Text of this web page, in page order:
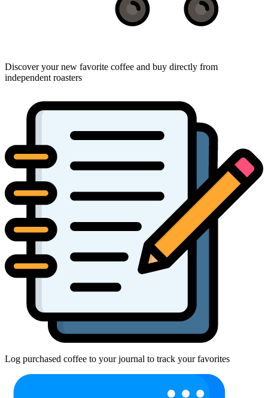
Discover your new favorite coffee and buy directly from
independent roasters
Log purchased coffee to your journal to track your favorites